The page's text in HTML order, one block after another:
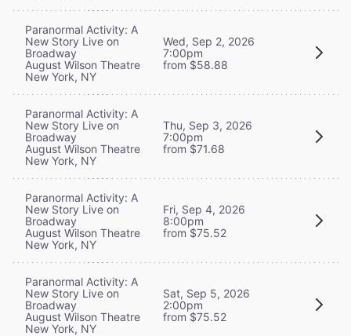
Paranormal Activity: A
New Story Live on
Broadway
August Wilson Theatre
New York, NY
Wed, Sep 2, 2026
7:00pm
from $58.88
Paranormal Activity: A
New Story Live on
Broadway
August Wilson Theatre
New York, NY
Thu, Sep 3, 2026
7:00pm
from $71.68
Paranormal Activity: A
New Story Live on
Broadway
August Wilson Theatre
New York, NY
Fri, Sep 4, 2026
8:00pm
from $75.52
Paranormal Activity: A
New Story Live on
Broadway
August Wilson Theatre
New York, NY
Sat, Sep 5, 2026
2:00pm
from $75.52